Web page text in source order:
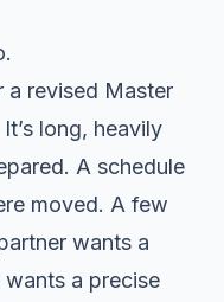
a revised Master
long, heavily
A schedule
moved. A few
wants a
a precise